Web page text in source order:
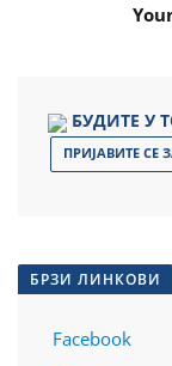
БУДИТЕ У
ПРИЈАВИТЕ СЕ
БРЗИ ЛИНКОВИ
Facebook